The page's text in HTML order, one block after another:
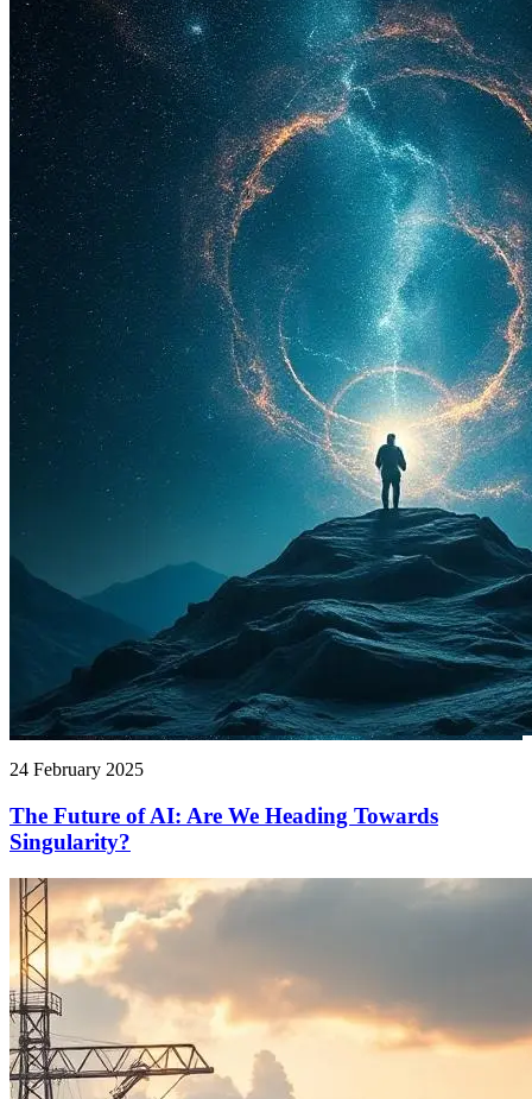
24 February 2025
The Future of AI: Are We Heading Towards
Singularity?